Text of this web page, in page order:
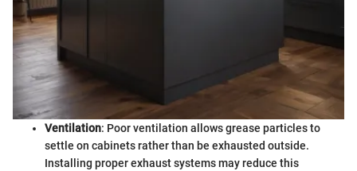
Ventilation: Poor ventilation allows grease particles to
settle on cabinets rather than be exhausted outside.
Installing proper exhaust systems may reduce this